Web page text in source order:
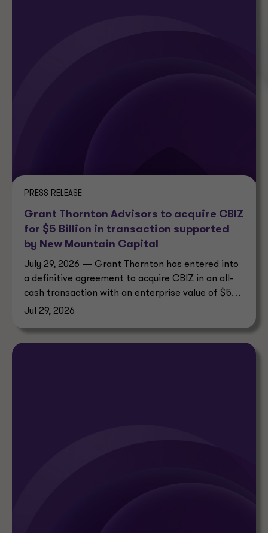
PRESS RELEASE
Grant Thornton Advisors to acquire CBIZ
for $5 Billion in transaction supported
by New Mountain Capital
July 29, 2026 — Grant Thornton has entered into
a definitive agreement to acquire CBIZ in an all-
cash transaction with an enterprise value of $5
billion.
Jul 29, 2026